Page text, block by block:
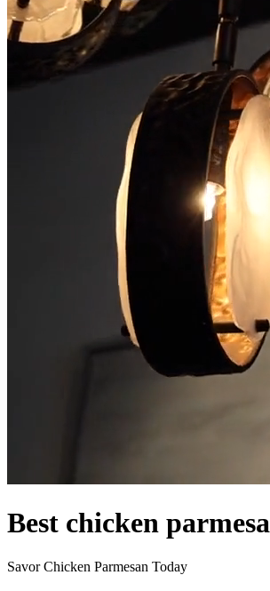
Best chicken
Savor Chicken Parmesan Today